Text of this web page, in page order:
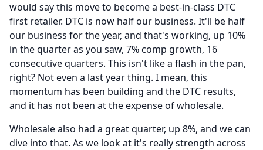
would say this move to become a best-in-class DTC
first retailer. DTC is now half our business. It'll be half
our business for the year, and that's working, up 10%
in the quarter as you saw, 7% comp growth, 16
consecutive quarters. This isn't like a flash in the pan,
right? Not even a last year thing. I mean, this
momentum has been building and the DTC results,
and it has not been at the expense of wholesale.
Wholesale also had a great quarter, up 8%, and we can
dive into that. As we look at it's really strength across